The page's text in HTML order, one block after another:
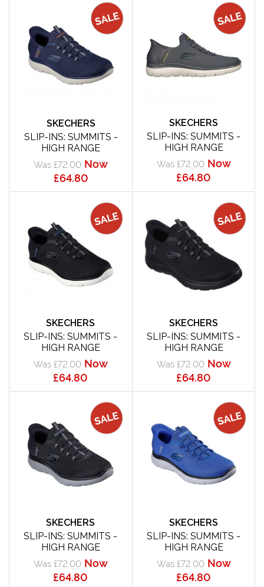
SKECHERS
SLIP-INS: SUMMITS -
HIGH RANGE
Was £72.00 Now
£64.80
SKECHERS
SLIP-INS: SUMMITS -
HIGH RANGE
Was £72.00 Now
£64.80
SKECHERS
SLIP-INS: SUMMITS -
HIGH RANGE
Was £72.00 Now
£64.80
SKECHERS
SLIP-INS: SUMMITS -
HIGH RANGE
Was £72.00 Now
£64.80
SKECHERS
SLIP-INS: SUMMITS -
HIGH RANGE
Was £72.00 Now
£64.80
SKECHERS
SLIP-INS: SUMMITS -
HIGH RANGE
Was £72.00 Now
£64.80